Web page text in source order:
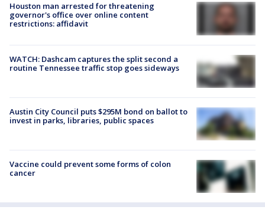
Houston man arrested for threatening
governor's office over online content
restrictions: affidavit
WATCH: Dashcam captures the split second a
routine Tennessee traffic stop goes sideways
Austin City Council puts $295M bond on ballot to
invest in parks, libraries, public spaces
Vaccine could prevent some forms of colon
cancer